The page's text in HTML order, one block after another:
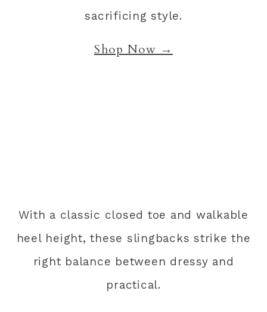
sacrificing style.
Shop Now →
With a classic closed toe and walkable
heel height, these slingbacks strike the
right balance between dressy and
practical.